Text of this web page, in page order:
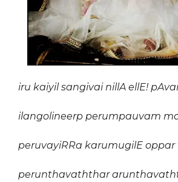
iru kaiyil sangivai nillA ellE!
ilangolineerp perumpauvam
peruvayiRRa karumugilE oppar
perunthavaththar